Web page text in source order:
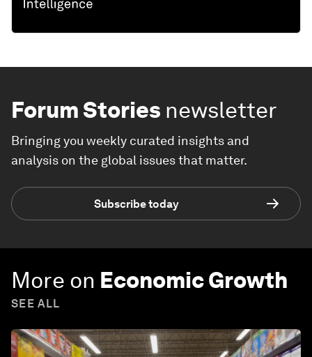
Forum Stories newsletter
Bringing you weekly curated insights and
analysis on the global issues that matter.
Subscribe today
More on Economic Growth
SEE ALL